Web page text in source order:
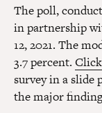
The poll,
in partnership
12, 2021. The
3.7 percent.
survey in a slide
the major